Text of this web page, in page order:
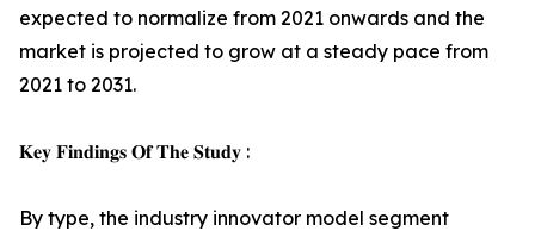
expected to normalize from 2021 onwards and the
market is projected to grow at a steady pace from
2021 to 2031.
𝐊𝐞𝐲 𝐅𝐢𝐧𝐝𝐢𝐧𝐠𝐬 𝐎𝐟 𝐓𝐡𝐞 𝐒𝐭𝐮𝐝𝐲 :
By type, the industry innovator model segment